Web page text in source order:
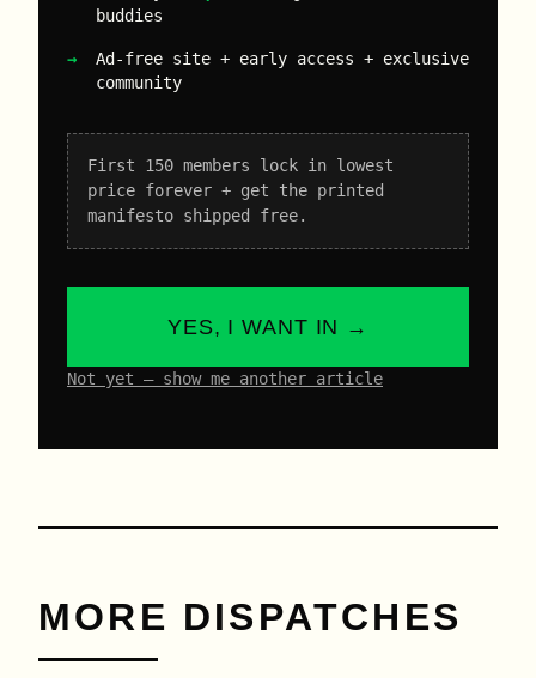
buddies
Ad-free site + early access + exclusive
community
First 150 members lock in lowest
price forever + get the printed
manifesto shipped free.
YES, I WANT IN →
Not yet – show me another article
MORE DISPATCHES